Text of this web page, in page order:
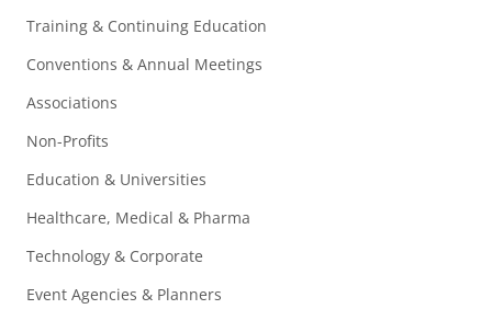
Training & Continuing Education
Conventions & Annual Meetings
Associations
Non-Profits
Education & Universities
Healthcare, Medical & Pharma
Technology & Corporate
Event Agencies & Planners